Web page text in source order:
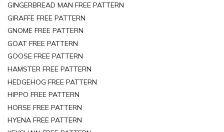
GINGERBREAD MAN FREE PATTERN
GIRAFFE FREE PATTERN
GNOME FREE PATTERN
GOAT FREE PATTERN
GOOSE FREE PATTERN
HAMSTER FREE PATTERN
HEDGEHOG FREE PATTERN
HIPPO FREE PATTERN
HORSE FREE PATTERN
HYENA FREE PATTERN